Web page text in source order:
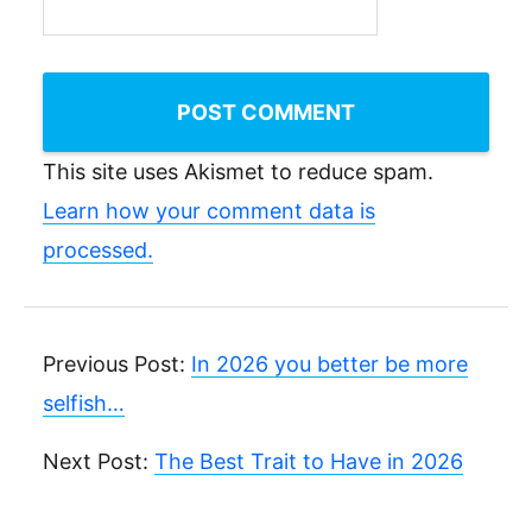
This site uses Akismet to reduce spam.
Learn how your comment data is
processed.
Previous Post: In 2026 you better be more
selfish…
Next Post: The Best Trait to Have in 2026